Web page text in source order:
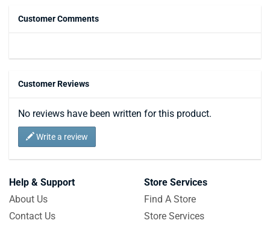
Customer Comments
Customer Reviews
No reviews have been written for this product.
Write a review
Help & Support
About Us
Contact Us
Store Services
Find A Store
Store Services